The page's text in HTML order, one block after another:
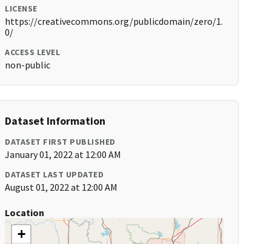
LICENSE
https://creativecommons.org/publicdomain/zero/1.
0/
ACCESS LEVEL
non-public
Dataset Information
DATASET FIRST PUBLISHED
January 01, 2022 at 12:00 AM
DATASET LAST UPDATED
August 01, 2022 at 12:00 AM
Location
+